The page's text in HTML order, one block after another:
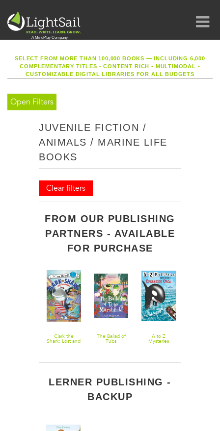
SELECT FROM MORE THAN 100,000 BOOKS — INCLUDING 6,000
COMPLEMENTARY TITLES - CONTENT RICH• MULTIMODAL •
CUSTOMIZABLE DIGITAL LIBRARIES FOR ALL BUDGETS
Open Filters
JUVENILE FICTION /
ANIMALS / MARINE LIFE
BOOKS
Clear filters
FROM OUR PUBLISHING
PARTNERS - AVAILABLE
FOR PURCHASE
Clark the
Shark: Lost and
The Ballad of
Tubs
A to Z
Mysteries
LERNER PUBLISHING -
BACKUP